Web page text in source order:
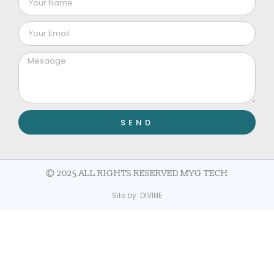
SEND
© 2025 ALL RIGHTS RESERVED MYG TECH
Site by: DIVINE